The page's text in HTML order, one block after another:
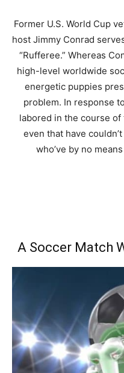
Former U.S. World Cup
host Jimmy Conrad
“Rufferee.” Whereas
high-level worldwide
energetic puppies
problem. In response
labored in the course
even that have
who’ve by no
A Soccer Match